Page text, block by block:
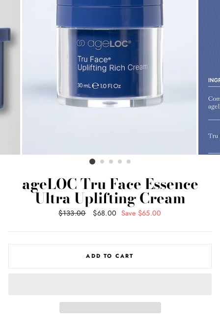
ageLOC Tru Face Essence
Ultra Uplifting Cream
Regular
$133.00
Sale
$68.00 Save $65.00
ADD TO CART